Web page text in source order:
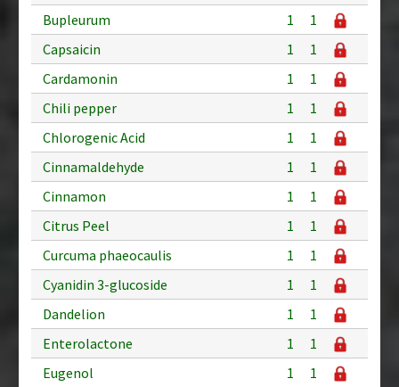
Bupleurum
1
1
Capsaicin
1
1
Cardamonin
1
1
Chili pepper
1
1
Chlorogenic Acid
1
1
Cinnamaldehyde
1
1
Cinnamon
1
1
Citrus Peel
1
1
Curcuma phaeocaulis
1
1
Cyanidin 3-glucoside
1
1
Dandelion
1
1
Enterolactone
1
1
Eugenol
1
1